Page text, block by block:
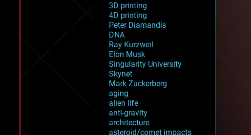
3D printing
4D printing
Peter Diamandis
DNA
Ray Kurzweil
Elon Musk
Singularity University
Skynet
Mark Zuckerberg
aging
alien life
anti-gravity
architecture
asteroid/comet impacts